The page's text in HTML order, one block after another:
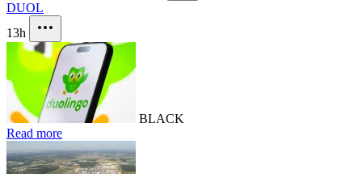
DUOL
13h
BLACK
Read more